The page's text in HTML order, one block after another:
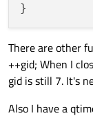
There are other
++gid; When I
gid is still 7. It's
Also I have a